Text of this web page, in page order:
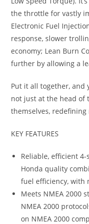
the throttle for vastly
Electronic Fuel
response, slower
economy; Lean Burn
further by allowing a
Put it all together, and
not just at the head of
themselves,
KEY FEATURES
Reliable, efficient
Honda quality
fuel efficiency, with
Meets NMEA 2000
NMEA 2000
on NMEA 2000